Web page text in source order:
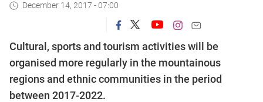
December 14, 2017 - 07:00
Cultural, sports and tourism activities will be
organised more regularly in the mountainous
regions and ethnic communities in the period
between 2017-2022.